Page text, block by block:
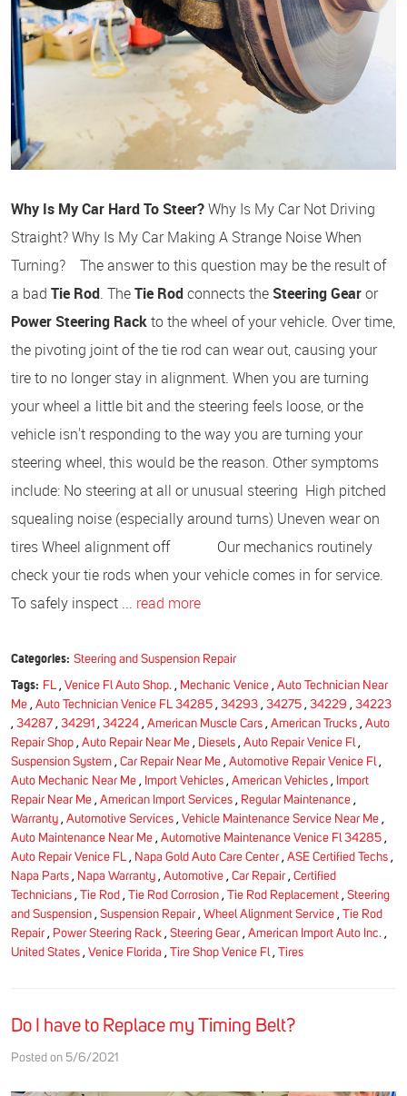
Why Is My Car Hard To Steer?Why Is My Car Not Driving
Straight? Why Is My Car Making A Strange Noise When
Turning? The answer to this question may be the result of
a bad Tie Rod. TheTie Rodconnects the Steering Gearor
Power Steering Rackto the wheel of your vehicle. Over time,
the pivoting joint of the tie rod can wear out, causing your
tire to no longer stay in alignment. When you are turning
your wheel a little bit and the steering feels loose, or the
vehicle isn't responding to the way you are turning your
steering wheel, this would be the reason. Other symptoms
include: No steering at all or unusual steering High pitched
squealing noise (especially around turns) Uneven wear on
tires Wheel alignment off Our mechanics routinely
check your tie rods when your vehicle comes in for service.
To safely inspect ... read more
Categories: Steering and Suspension Repair
Tags: FL, Venice Fl Auto Shop., Mechanic Venice, Auto Technician Near
Me , Auto Technician Venice FL 34285 , 34293 , 34275 , 34229 , 34223
, 34287 , 34291 , 34224 , American Muscle Cars , American Trucks , Auto
Repair Shop , Auto Repair Near Me , Diesels , Auto Repair Venice Fl,
Suspension System , Car Repair Near Me , Automotive Repair Venice Fl,
Auto Mechanic Near Me , Import Vehicles , American Vehicles , Import
Repair Near Me , American Import Services , Regular Maintenance ,
Warranty , Automotive Services , Vehicle Maintenance Service Near Me ,
Auto Maintenance Near Me , Automotive Maintenance Venice Fl 34285 ,
Auto Repair Venice FL , Napa Gold Auto Care Center, ASE Certified Techs ,
Napa Parts , Napa Warranty , Automotive , Car Repair, Certified
Technicians , Tie Rod , Tie Rod Corrosion , Tie Rod Replacement , Steering
and Suspension , Suspension Repair, Wheel Alignment Service , Tie Rod
Repair, Power Steering Rack , Steering Gear, American Import Auto Inc. ,
United States , Venice Florida , Tire Shop Venice Fl, Tires
Do I have to Replace my Timing Belt?
Posted on 5/6/2021